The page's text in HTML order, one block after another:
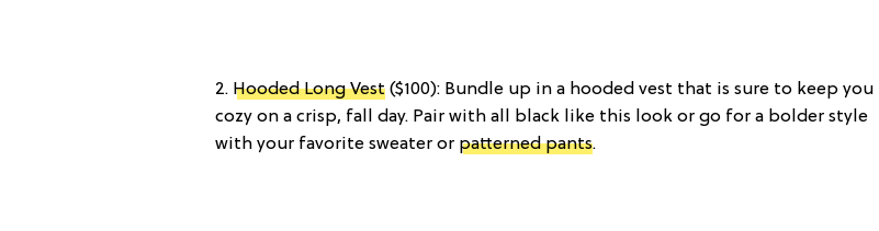
2. Hooded Long Vest ($100): Bundle up in a hooded vest that is sure to keep you
cozy on a crisp, fall day. Pair with all black like this look or go for a bolder style
with your favorite sweater or patterned pants.